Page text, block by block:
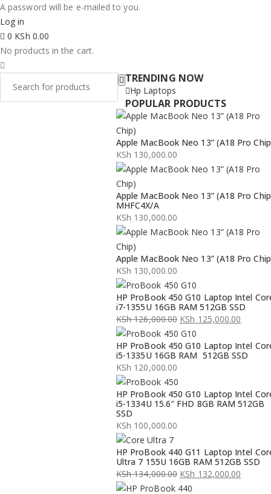
A password will be e-mailed to you.
Log in
0 KSh 0.00
No products in the cart.
TRENDING NOW
Hp Laptops
POPULAR PRODUCTS
Apple MacBook Neo 13” (A18 Pro
KSh 130,000.00
Apple MacBook Neo 13” (A18 Pro
MHFC4X/A
KSh 130,000.00
Apple MacBook Neo 13” (A18 Pro
KSh 130,000.00
HP ProBook 450 G10 Laptop Intel
i7-1355U 16GB RAM 512GB SSD
KSh126,000.00
Original
price
was:
KSh 126,000.00.
KSh 125,000.00
Current
price
is:
KSh 125,000.00.
HP ProBook 450 G10 Laptop Intel
i5-1335U 16GB RAM 512GB SSD
KSh 120,000.00
HP ProBook 450 G10 Laptop Intel
i5-1334U 15.6″ FHD 8GB RAM 512GB
SSD
KSh 100,000.00
HP ProBook 440 G11 Laptop Intel
Ultra 7 155U 16GB RAM 512GB SSD
KSh134,000.00
Original
KSh 132,000.00
Current